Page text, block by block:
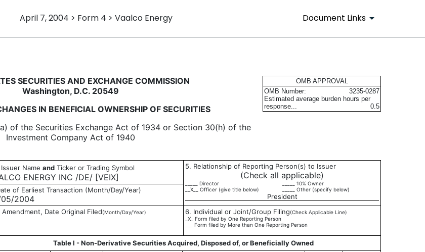
April 7, 2004 > Form 4 > Vaalco Energy Document Links
ownership of securities
SECURITIES AND EXCHANGE COMMISSION
Washington, D.C. 20549
IN BENEFICIAL OWNERSHIP OF SECURITIES
of the Securities Exchange Act of 1934 or Section 30(h) of the
Investment Company Act of 1940
OMB APPROVAL
OMB Number:
3235-0287
Estimated average burden hours per
response...
0.5
Name and Ticker or Trading Symbol
ENERGY INC /DE/ [VEIX]
5. Relationship of Reporting Person(s) to Issuer
(Check all applicable)
_____ Director
_____ 10% Owner
__X__ Officer (give title below)
_____ Other (specify below)
President
of Earliest Transaction (Month/Day/Year)
2004
Amendment, Date Original Filed(Month/Day/Year) 6. Individual or Joint/Group Filing(Check Applicable Line)
_X_ Form filed by One Reporting Person
___ Form filed by More than One Reporting Person
Table I - Non-Derivative Securities Acquired, Disposed of, or Beneficially Owned